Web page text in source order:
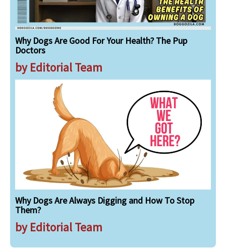
Why Dogs Are Good For Your Health? The Pup
Doctors
by Editorial Team
Why Dogs Are Always Digging and How To Stop
Them?
by Editorial Team